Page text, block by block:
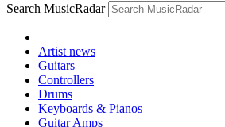
Search MusicRadar
Artist news
Guitars
Controllers
Drums
Keyboards & Pianos
Guitar Amps